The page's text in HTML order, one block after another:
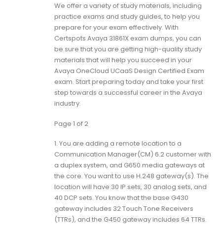
We offer a variety of study materials, including
practice exams and study guides, to help you
prepare for your exam effectively. With
Certspots Avaya 31861X exam dumps, you can
be sure that you are getting high-quality study
materials that will help you succeed in your
Avaya OneCloud UCaaS Design Certified Exam
exam. Start preparing today and take your first
step towards a successful career in the Avaya
industry.
Page 1 of 2
1. You are adding a remote location to a
Communication Manager(CM) 6.2 customer with
a duplex system, and G650 media gateways at
the core. You want to use H.248 gateway(s). The
location will have 30 IP sets, 30 analog sets, and
40 DCP sets. You know that the base G430
gateway includes 32 Touch Tone Receivers
(TTRs), and the G450 gateway includes 64 TTRs.